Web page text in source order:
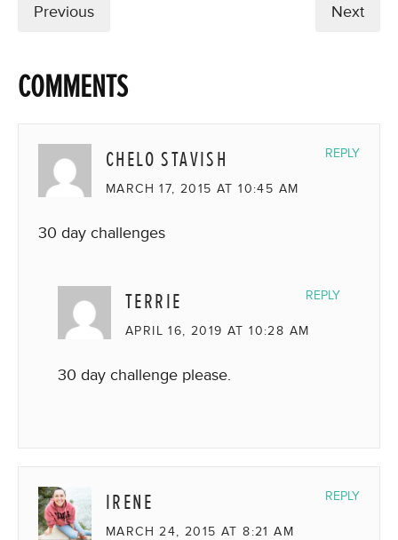
Previous Next
COMMENTS
CHELO STAVISH
MARCH 17, 2015 AT 10:45 AM
30 day challenges
REPLY
TERRIE
APRIL 16, 2019 AT 10:28 AM
30 day challenge please.
REPLY
IRENE
MARCH 24, 2015 AT 8:21 AM
REPLY